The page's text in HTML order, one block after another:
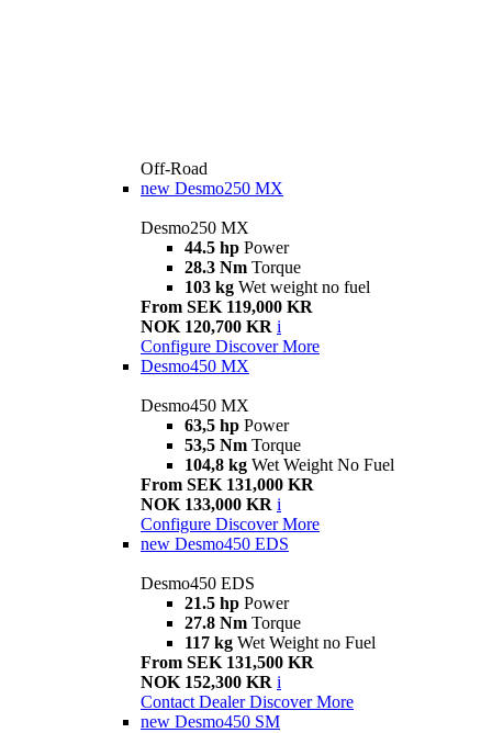
Off-Road
new Desmo250 MX
Desmo250 MX
44.5 hp Power
28.3 Nm Torque
103 kg Wet weight no fuel
From SEK 119,000 KR
NOK 120,700 KR i
Configure Discover More
Desmo450 MX
Desmo450 MX
63,5 hp Power
53,5 Nm Torque
104,8 kg Wet Weight No Fuel
From SEK 131,000 KR
NOK 133,000 KR i
Configure Discover More
new Desmo450 EDS
Desmo450 EDS
21.5 hp Power
27.8 Nm Torque
117 kg Wet Weight no Fuel
From SEK 131,500 KR
NOK 152,300 KR i
Contact Dealer Discover More
new Desmo450 SM